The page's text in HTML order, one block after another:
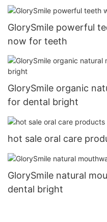
GlorySmile powerful
now for teeth
GlorySmile organic
for dental bright
hot sale oral care
GlorySmile natural
dental bright